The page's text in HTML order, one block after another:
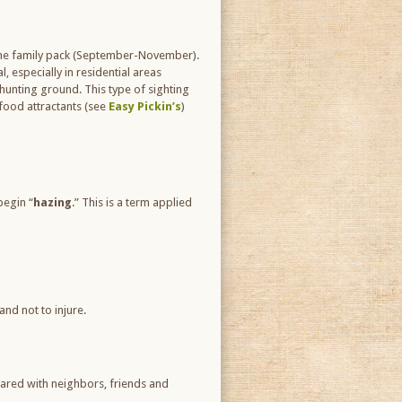
family pack (September-November).
especially in residential areas
ground. This type of sighting
attractants (see Easy Pickin’s)
“ hazing.” This is a term applied
not to injure.
with neighbors, friends and